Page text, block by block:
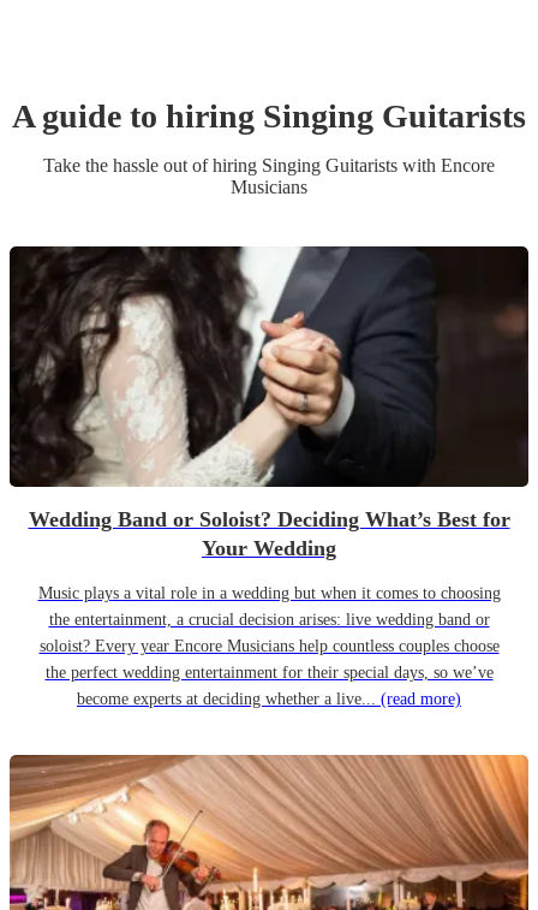
A guide to hiring Singing Guitarists
Take the hassle out of hiring Singing Guitarists with Encore
Musicians
Wedding Band or Soloist? Deciding What’s Best for
Your Wedding
Music plays a vital role in a wedding but when it comes to choosing
the entertainment, a crucial decision arises: live wedding band or
soloist? Every year Encore Musicians help countless couples choose
the perfect wedding entertainment for their special days, so we’ve
become experts at deciding whether a live... (read more)